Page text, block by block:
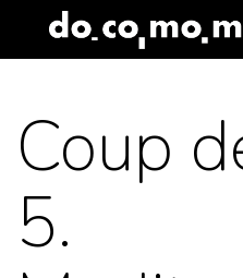
to
Coup
5.